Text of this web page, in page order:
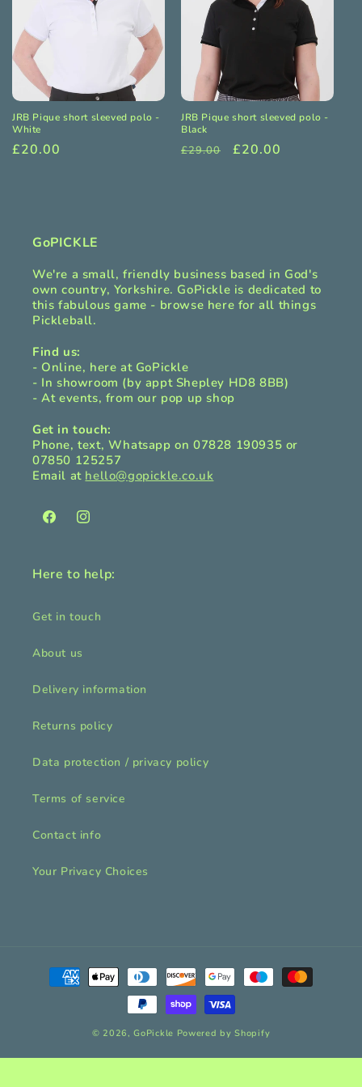
JRB Pique short sleeved polo -
White
Regular
£20.00
JRB Pique short sleeved polo -
Black
Regular
£29.00
Sale
£20.00
GoPICKLE
We're a small, friendly business based in God's
own country, Yorkshire. GoPickle is dedicated to
this fabulous game - browse here for all things
Pickleball.
Find us:
- Online, here at GoPickle
- In showroom (by appt Shepley HD8 8BB)
- At events, from our pop up shop
Get in touch:
Phone, text, Whatsapp on 07828 190935 or
07850 125257
Email at hello@gopickle.co.uk
FacebookInstagram
Here to help:
Get in touch
About us
Delivery information
Returns policy
Data protection / privacy policy
Terms of service
Contact info
Your Privacy Choices
Payment
methods
© 2026,GoPickle Powered by Shopify